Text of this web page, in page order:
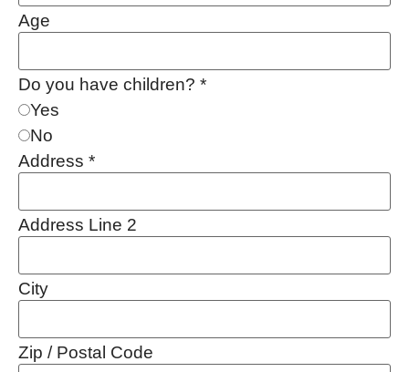
Age
Do you have children? *
Yes
No
Address *
Address Line 2
City
Zip / Postal Code